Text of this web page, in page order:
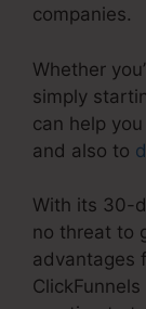
companies.
Whether
simply
can help
and also to
With its 30-
no threat to
advantages